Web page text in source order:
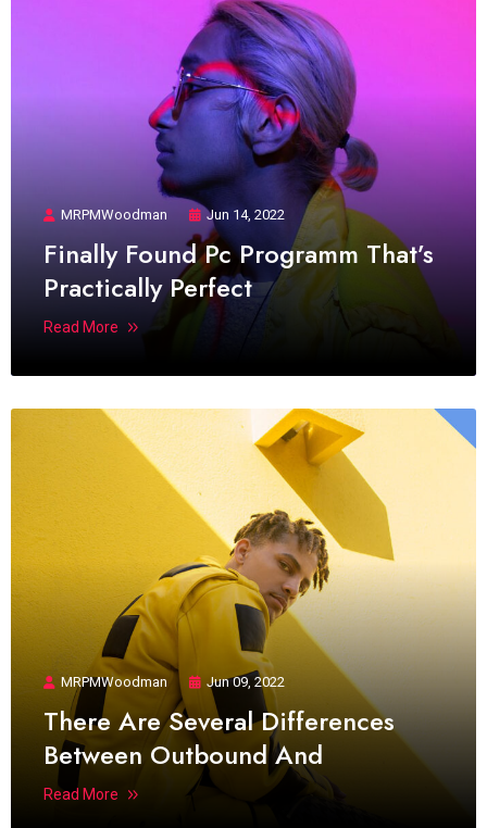
MRPMWoodman Jun 14, 2022
Finally Found Pc Programm That’s
Practically Perfect
Read More
MRPMWoodman Jun 09, 2022
There Are Several Differences
Between Outbound And
Read More